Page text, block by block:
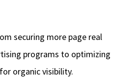
securing more page real
programs to optimizing
organic visibility.